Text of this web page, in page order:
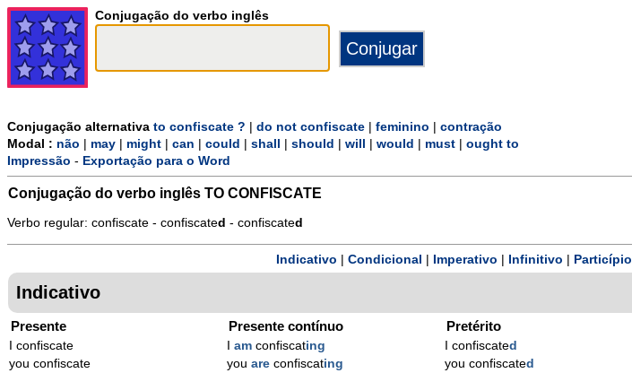
Conjugação do verbo inglês
Conjugação alternativa to confiscate ? do not confiscate feminino
contração
Modal : não may might can could shall should will would must
ought to
Impressão - Exportação para o Word
Conjugação do verbo inglês TO CONFISCATE
Verbo regular: confiscate - confiscated - confiscated
Indicativo Condicional Imperativo Infinitivo Particípio
Indicativo
Presente
I confiscate
you confiscate
Presente contínuo
am confiscating
you are confiscating
Pretérito
I confiscated
you confiscated